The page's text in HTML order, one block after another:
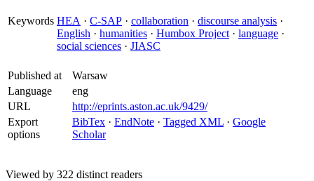
Keywords HEA · C-SAP · collaboration · discourse analysis ·
English · humanities · Humbox Project · language ·
social sciences · JIASC
Published at
Warsaw
Language
eng
URL
http://eprints.aston.ac.uk/9429/
Export
options
BibTex · EndNote · Tagged XML · Google
Scholar
Viewed by 322 distinct readers